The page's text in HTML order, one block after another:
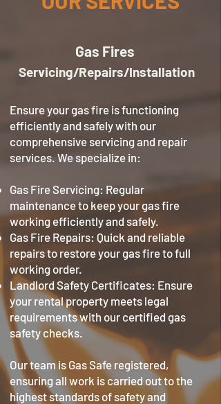
Gas Fires
Servicing/Repairs/Installation
Ensure your gas fire is functioning
efficiently and safely with our
comprehensive servicing and repair
services. We specialize in:
Gas Fire Servicing: Regular
maintenance to keep your gas fire
working efficiently and safely.
Gas Fire Repairs: Quick and reliable
repairs to restore your gas fire to full
working order.
Landlord Safety Certificates: Ensure
your rental property meets legal
requirements with our certified gas
safety checks.
Our team is Gas Safe registered,
ensuring all work is carried out to the
highest standards of safety and